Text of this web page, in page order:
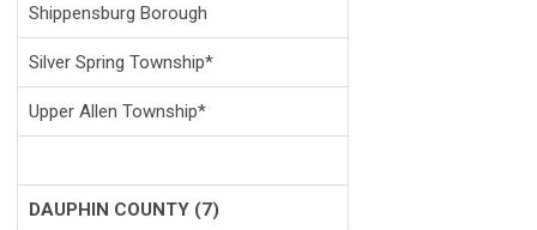
Shippensburg Borough
Silver Spring Township*
Upper Allen Township*
DAUPHIN COUNTY (7)